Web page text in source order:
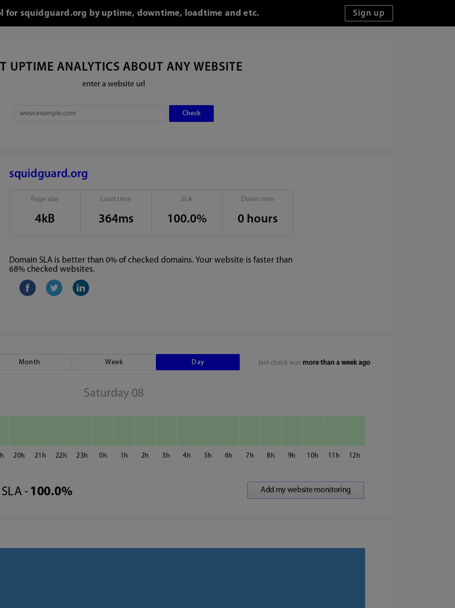
for squidguard.org by uptime, downtime, loadtime and etc.
UPTIME ANALYTICS ABOUT ANY WEBSITE
enter a website url
squidguard.org
Page size
4kB
Load time
364ms
SLA
100.0%
Down time
0 hours
Domain SLA is better than 0% of checked domains. Your website is faster than
68% checked websites.
last check was more than a week ago
Month Week Day
Saturday 08
20 21 22 23 0 1 2 3 4 5 6 7 8 9 10 11 12
SLA - 100.0%